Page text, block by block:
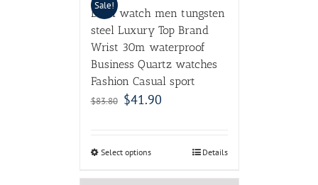
Sale!
DOM watch men tungsten
steel Luxury Top Brand
Wrist 30m waterproof
Business Quartz watches
Fashion Casual sport
$83.80 $41.90
Select options Details